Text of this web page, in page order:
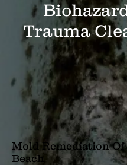
Trauma
Mold Remediation
Beach